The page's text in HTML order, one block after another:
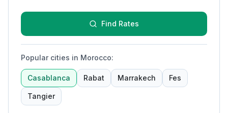
Find Rates
Popular cities in Morocco:
Casablanca Rabat Marrakech Fes
Tangier